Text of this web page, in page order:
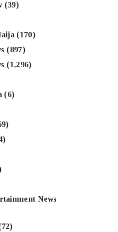
(39)
(170)
(897)
(1,296)
(6)
News